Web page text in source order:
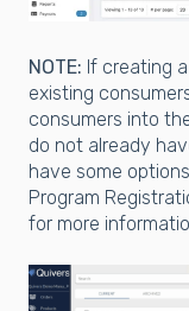
NOTE: If creating
existing
consumers into
do not already
have some
Program
for more